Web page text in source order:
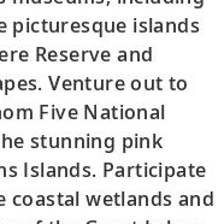
picturesque islands
Reserve and
Venture out to
Five National
stunning pink
Islands. Participate
coastal wetlands and